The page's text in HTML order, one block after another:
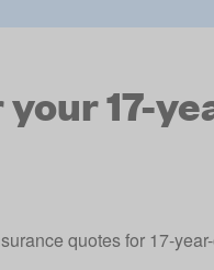
17-
quotes for 17-